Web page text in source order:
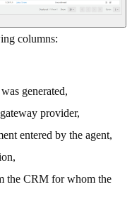
columns:
generated,
provider,
entered by the agent,
the CRM for whom the